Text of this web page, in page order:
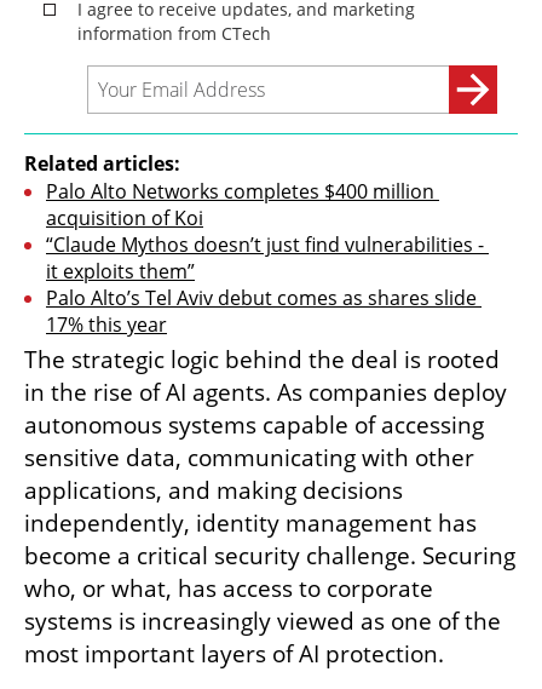
Related articles:
Palo Alto Networks completes $400 million
acquisition of Koi
“Claude Mythos doesn’t just find vulnerabilities -
it exploits them”
Palo Alto’s Tel Aviv debut comes as shares slide
17% this year
The strategic logic behind the deal is rooted
in the rise of AI agents. As companies deploy
autonomous systems capable of accessing
sensitive data, communicating with other
applications, and making decisions
independently, identity management has
become a critical security challenge. Securing
who, or what, has access to corporate
systems is increasingly viewed as one of the
most important layers of AI protection.